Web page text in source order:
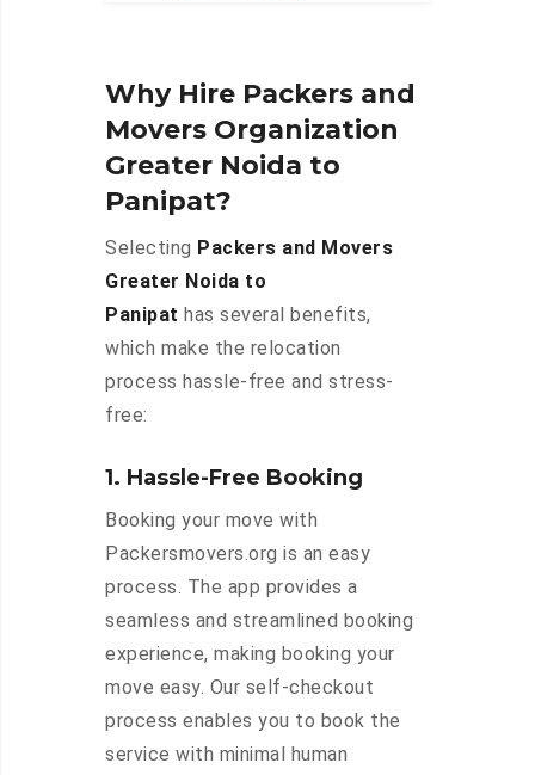
Why Hire Packers and
Movers Organization
Greater Noida to
Panipat?
Selecting Packers and Movers
Greater Noida to
Panipat has several benefits,
which make the relocation
process hassle-free and stress-
free:
1. Hassle-Free Booking
Booking your move with
Packersmovers.org is an easy
process. The app provides a
seamless and streamlined booking
experience, making booking your
move easy. Our self-checkout
process enables you to book the
service with minimal human